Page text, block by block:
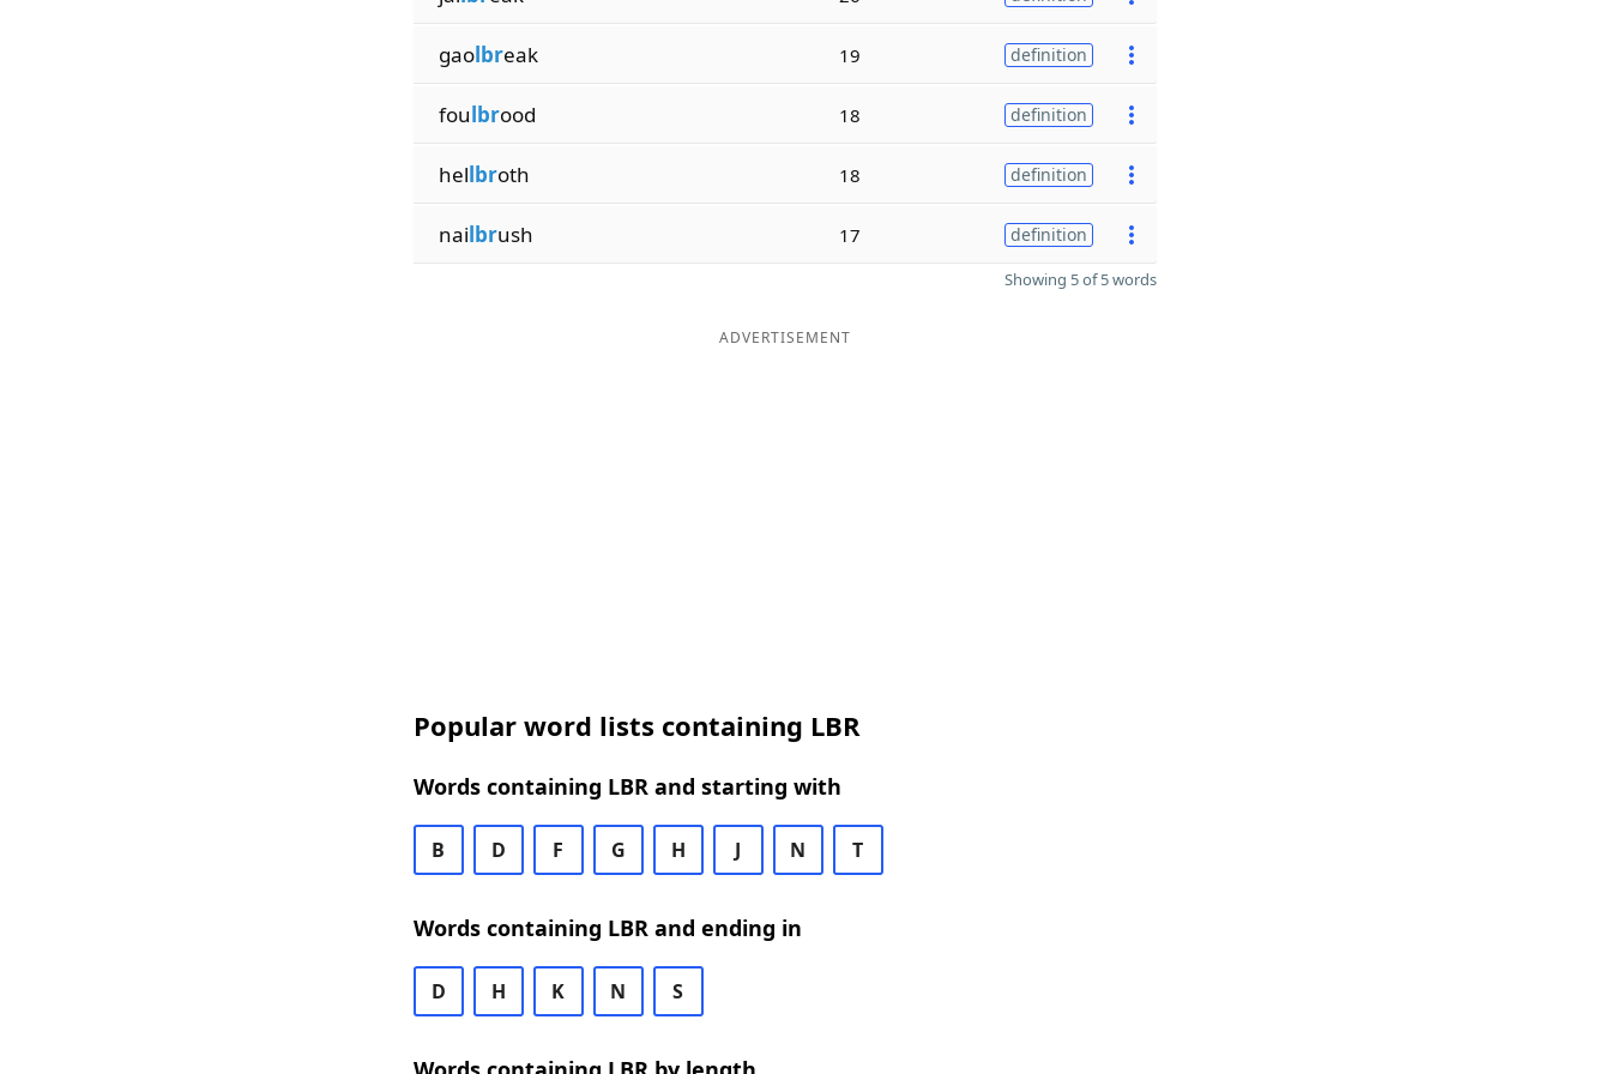
gaolbreak 19 definition
foulbrood 18 definition
hellbroth 18 definition
nailbrush 17 definition
Showing 5 of 5 words
ADVERTISEMENT
Popular word lists containing LBR
Words containing LBR and starting with
B D F G H J N T
Words containing LBR and ending in
D H K N S